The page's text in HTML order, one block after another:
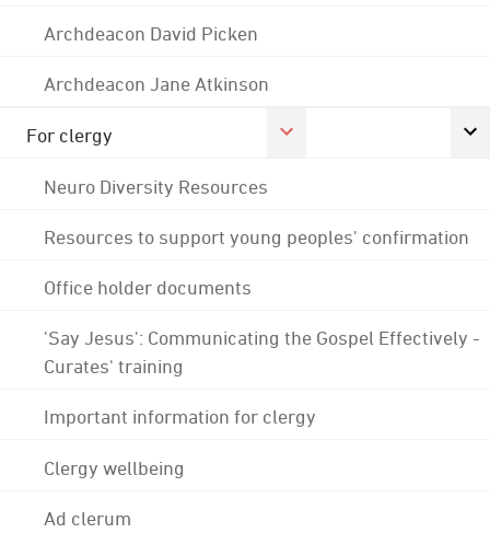
Archdeacon David Picken
Archdeacon Jane Atkinson
For clergy
Neuro Diversity Resources
Resources to support young peoples' confirmation
Office holder documents
'Say Jesus': Communicating the Gospel Effectively -
Curates' training
Important information for clergy
Clergy wellbeing
Ad clerum